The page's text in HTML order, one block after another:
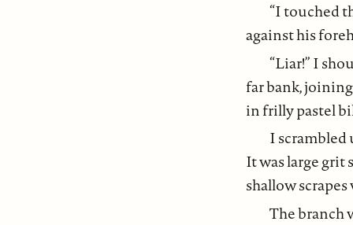
“I touched
against his
“Liar!” I
far bank,
in frilly pastel
I scrambled
It was large grit
shallow
The branch